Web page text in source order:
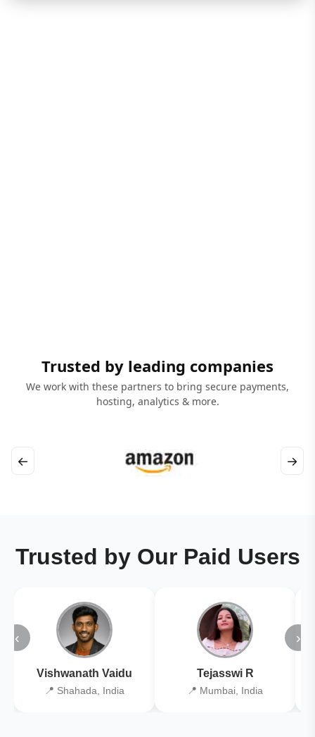
Trusted by leading companies
We work with these partners to bring secure payments,
hosting, analytics & more.
← →
Trusted by Our Paid Users
‹
Vishwanath Vaidu
📍 Shahada, India
Tejasswi R
📍 Mumbai, India
›